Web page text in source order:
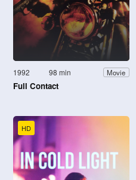
1992 98 min Movie
Full Contact
HD